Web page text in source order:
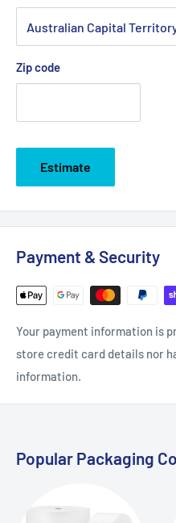
Zip code
Estimate
Payment & Security
Your payment information is
store credit card details nor
information.
Popular Packaging